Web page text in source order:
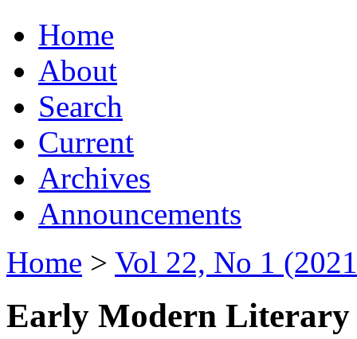
Home
About
Search
Current
Archives
Announcements
Home > Vol 22, No 1
Early Modern Literary